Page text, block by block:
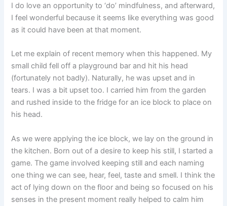
I do love an opportunity to ‘do’ mindfulness, and afterward,
I feel wonderful because it seems like everything was good
as it could have been at that moment.
Let me explain of recent memory when this happened. My
small child fell off a playground bar and hit his head
(fortunately not badly). Naturally, he was upset and in
tears. I was a bit upset too. I carried him from the garden
and rushed inside to the fridge for an ice block to place on
his head.
As we were applying the ice block, we lay on the ground in
the kitchen. Born out of a desire to keep his still, I started a
game. The game involved keeping still and each naming
one thing we can see, hear, feel, taste and smell. I think the
act of lying down on the floor and being so focused on his
senses in the present moment really helped to calm him